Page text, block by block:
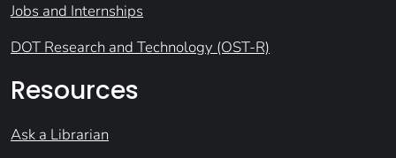
Jobs and Internships
DOT Research and Technology (OST-R)
Resources
Ask a Librarian